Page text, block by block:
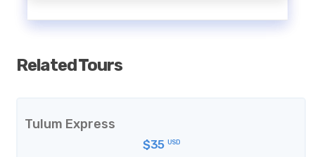
Skip-the-line access to The National Museum at
Related Tours
Tulum Express
$35 USD